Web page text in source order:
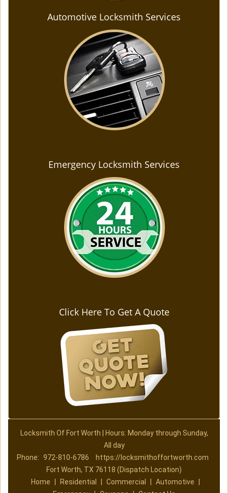
Automotive Locksmith Services
Emergency Locksmith Services
Click Here To Get A Quote
Locksmith Of Fort Worth | Hours: Monday through Sunday,
All day
Phone: 972-810-6786
https://locksmithoffortworth.com
Fort Worth, TX 76118 (Dispatch Location)
Home
Residential Commercial Automotive